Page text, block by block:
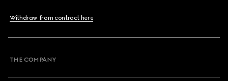
Withdraw from contract here
THE COMPANY